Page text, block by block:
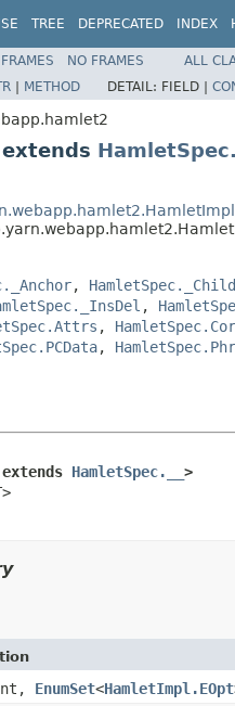
TREE DEPRECATED INDEX
FRAMES NO FRAMES
ALL
| METHOD DETAIL: FIELD |
, HamletSpec._Child
,
,
,
HamletSpec.__ >
EnumSet<HamletImpl.EOpt